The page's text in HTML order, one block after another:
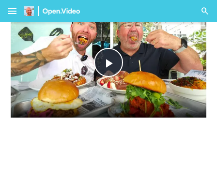
menu
Play
Video